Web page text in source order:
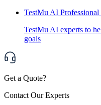
TestMu AI Professional
TestMu AI experts to
goals
Get a Quote?
Contact Our Experts